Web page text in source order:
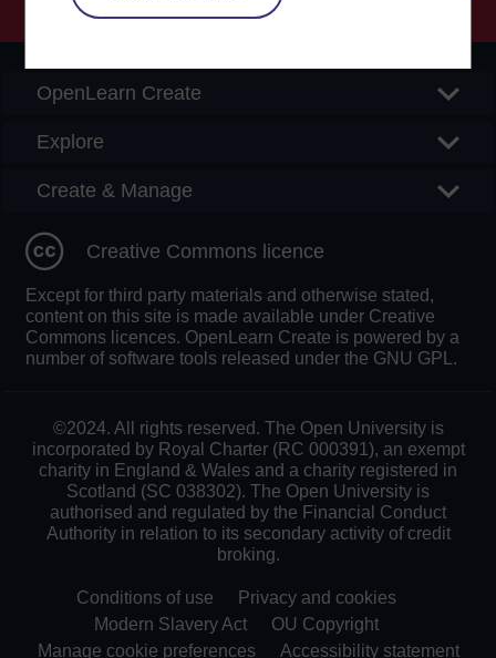
OpenLearn Create
Explore
Create & Manage
Creative Commons licence
Except for third party materials and otherwise stated,
content on this site is made available under Creative
Commons licences. OpenLearn Create is powered by a
number of software tools released under the GNU GPL.
©2024. All rights reserved. The Open University is
incorporated by Royal Charter (RC 000391), an exempt
charity in England & Wales and a charity registered in
Scotland (SC 038302). The Open University is
authorised and regulated by the Financial Conduct
Authority in relation to its secondary activity of credit
broking.
Conditions of use
Privacy and cookies
Modern Slavery Act
OU Copyright
Manage cookie preferences
Accessibility statement